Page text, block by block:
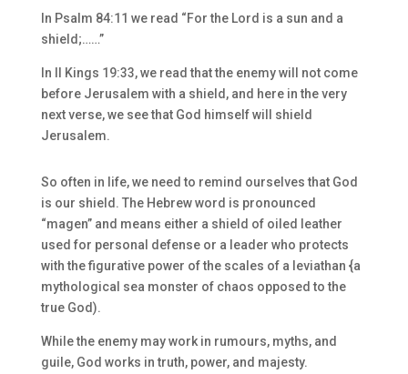
In Psalm 84:11 we read “For the Lord is a sun and a
shield;……”
In II Kings 19:33, we read that the enemy will not come
before Jerusalem with a shield, and here in the very
next verse, we see that God himself will shield
Jerusalem.
So often in life, we need to remind ourselves that God
is our shield. The Hebrew word is pronounced
“magen” and means either a shield of oiled leather
used for personal defense or a leader who protects
with the figurative power of the scales of a leviathan {a
mythological sea monster of chaos opposed to the
true God).
While the enemy may work in rumours, myths, and
guile, God works in truth, power, and majesty.